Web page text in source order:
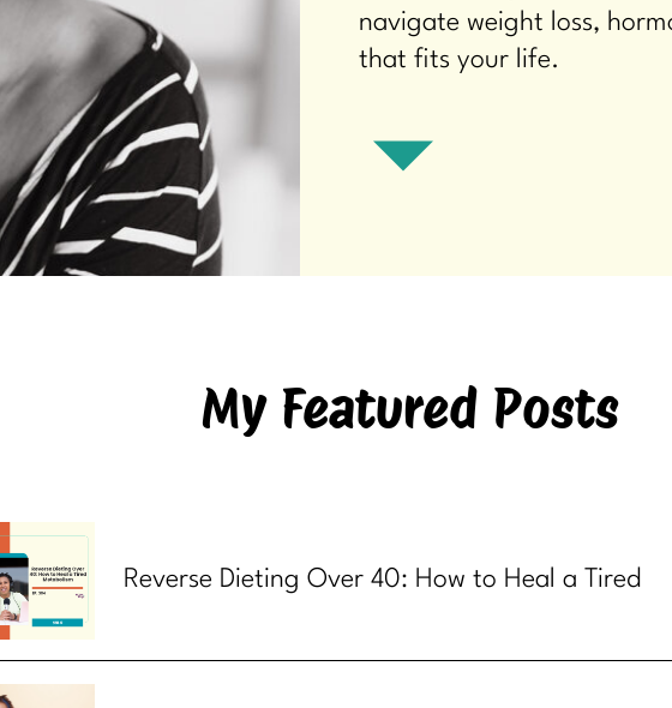
navigate weight loss,
that fits your life.
My Featured Posts
Reverse Dieting Over 40: How to Heal a Tired